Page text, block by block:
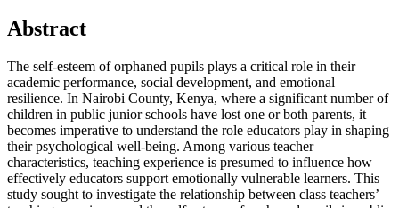
Abstract
The self-esteem of orphaned pupils plays a critical role in their
academic performance, social development, and emotional
resilience. In Nairobi County, Kenya, where a significant number of
children in public junior schools have lost one or both parents, it
becomes imperative to understand the role educators play in shaping
their psychological well-being. Among various teacher
characteristics, teaching experience is presumed to influence how
effectively educators support emotionally vulnerable learners. This
study sought to investigate the relationship between class teachers’